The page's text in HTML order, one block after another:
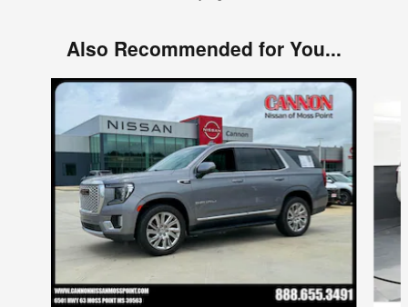
Also Recommended for You...
Slide 1 of 5